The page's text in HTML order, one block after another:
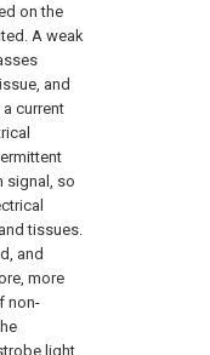
on the
A weak
and
current
signal, so
tissues.
and
more
non-
light